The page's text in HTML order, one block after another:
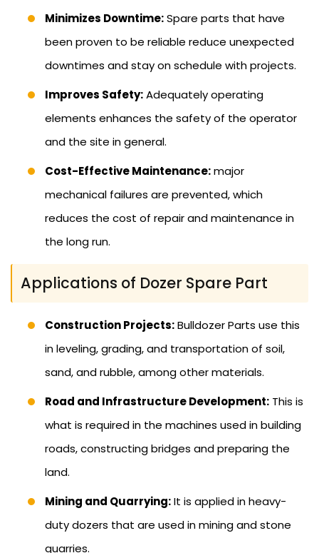
Minimizes Downtime:Spare parts that have
been proven to be reliable reduce unexpected
downtimes and stay on schedule with projects.
Improves Safety:Adequately operating
elements enhances the safety of the operator
and the site in general.
Cost-Effective Maintenance:major
mechanical failures are prevented, which
reduces the cost of repair and maintenance in
the long run.
Applications of Dozer Spare Part
Construction Projects:Bulldozer Parts use this
in leveling, grading, and transportation of soil,
sand, and rubble, among other materials.
Road and Infrastructure Development: This is
what is required in the machines used in building
roads, constructing bridges and preparing the
land.
Mining and Quarrying:It is applied in heavy-
duty dozers that are used in mining and stone
quarries.